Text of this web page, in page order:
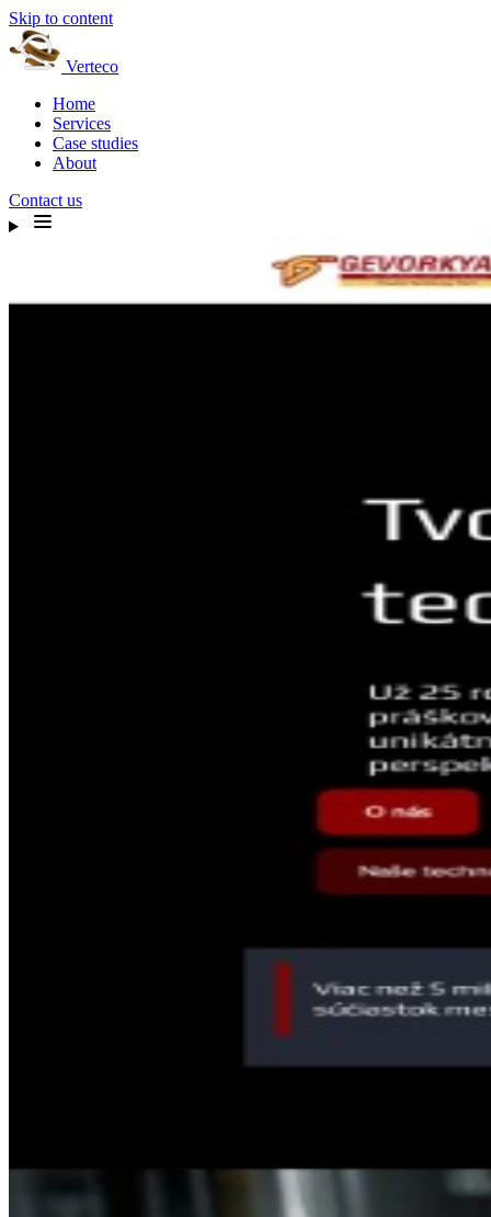
Skip to content
Verteco
Home
Services
Case studies
About
Contact us